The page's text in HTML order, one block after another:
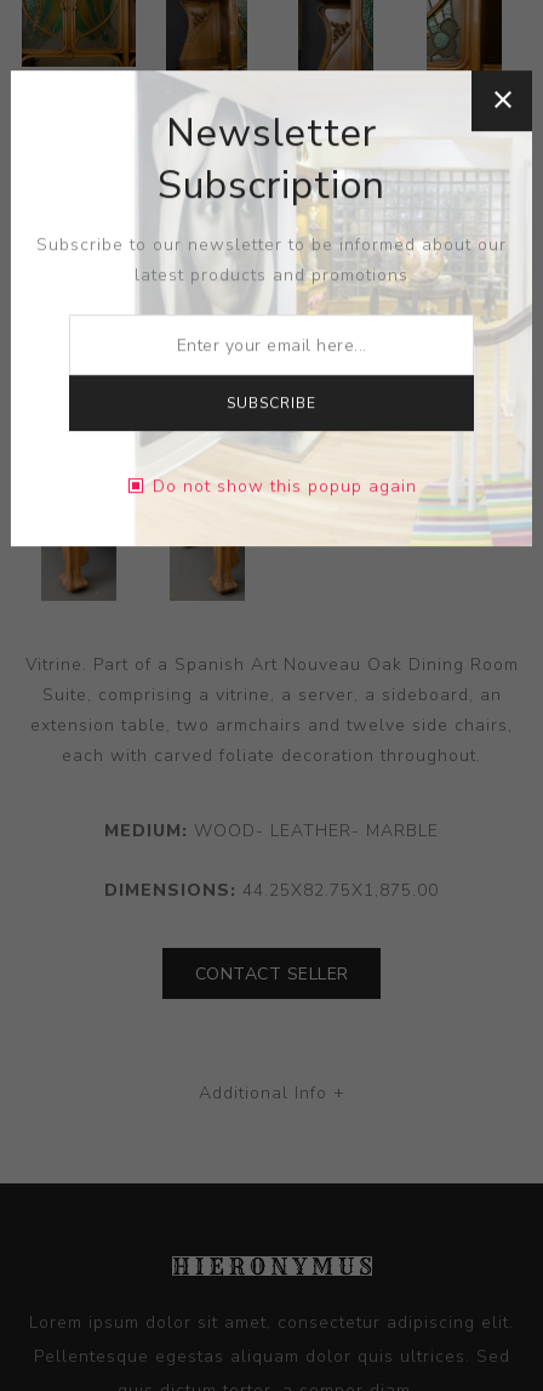
Vitrine. Part of a Spanish Art Nouveau Oak Dining Room
Suite, comprising a vitrine, a server, a sideboard, an
extension table, two armchairs and twelve side chairs,
each with carved foliate decoration throughout.
MEDIUM: WOOD- LEATHER- MARBLE
DIMENSIONS: 44.25X82.75X1,875.00
CONTACT SELLER
Additional Info +
Lorem ipsum dolor sit amet, consectetur adipiscing elit.
Pellentesque egestas aliquam dolor quis ultrices. Sed
Newsletter
Subscription
Subscribe to our newsletter to be informed about our
latest products and promotions
SUBSCRIBE
Do not show this popup again